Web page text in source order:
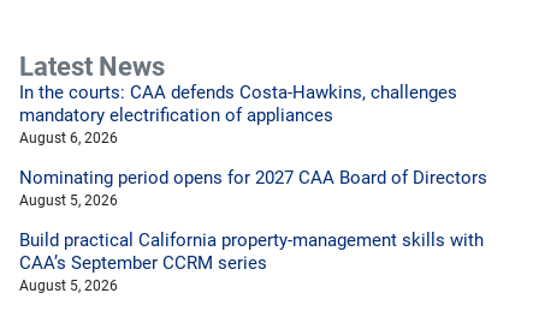
Latest News
In the courts: CAA defends Costa-Hawkins, challenges
mandatory electrification of appliances
August 6, 2026
Nominating period opens for 2027 CAA Board of Directors
August 5, 2026
Build practical California property-management skills with
CAA’s September CCRM series
August 5, 2026